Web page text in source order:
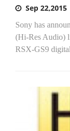
Sep 22,2015
Sony has
(Hi-Res Audio)
RSX-GS9